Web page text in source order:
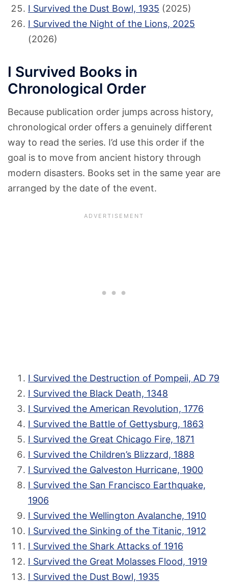
I Survived the Dust Bowl, 1935 (2025)
I Survived the Night of the Lions, 2025
(2026)
I Survived Books in
Chronological Order
Because publication order jumps across history,
chronological order offers a genuinely different
way to read the series. I’d use this order if the
goal is to move from ancient history through
modern disasters. Books set in the same year are
arranged by the date of the event.
I Survived the Destruction of Pompeii, AD 79
I Survived the Black Death, 1348
I Survived the American Revolution, 1776
I Survived the Battle of Gettysburg, 1863
I Survived the Great Chicago Fire, 1871
I Survived the Children’s Blizzard, 1888
I Survived the Galveston Hurricane, 1900
I Survived the San Francisco Earthquake,
1906
I Survived the Wellington Avalanche, 1910
I Survived the Sinking of the Titanic, 1912
I Survived the Shark Attacks of 1916
I Survived the Great Molasses Flood, 1919
I Survived the Dust Bowl, 1935